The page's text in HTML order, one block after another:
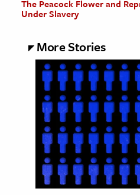
The Peacock Flower and
Under Slavery
More Stories